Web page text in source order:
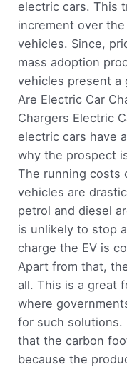
electric cars. This
increment over
vehicles. Since,
mass adoption
vehicles present a
Are Electric Car
Chargers Electric
electric cars have
why the prospect
The running costs
vehicles are
petrol and diesel
is unlikely to stop
charge the EV is
Apart from that,
all. This is a great
where
for such solutions.
that the carbon
because the